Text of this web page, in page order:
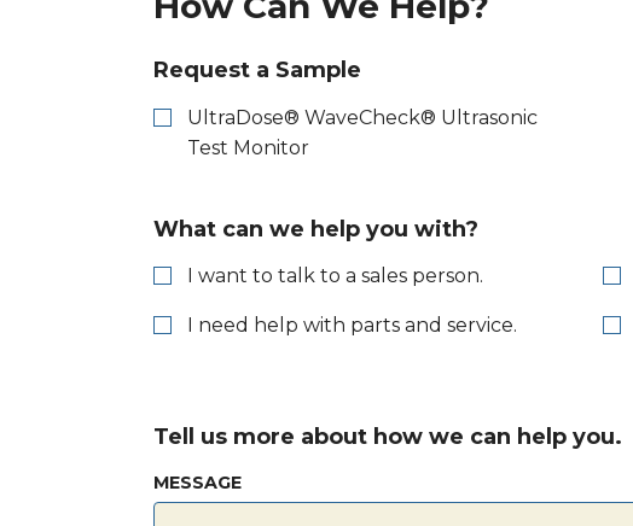
Request a Sample
UltraDose® WaveCheck® Ultrasonic
Test Monitor
What can we help you with?
I want to talk to a sales person.
I need help with parts and service.
Tell us more about how we can help you.
MESSAGE